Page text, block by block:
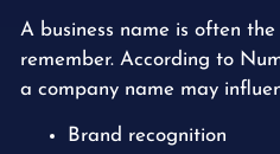
A business name is often
remember. According to
a company name may
Brand recognition